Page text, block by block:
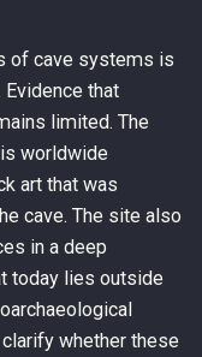
of cave systems is
that
limited. The
worldwide
art that was
cave. The site also
in a deep
today lies outside
whether these